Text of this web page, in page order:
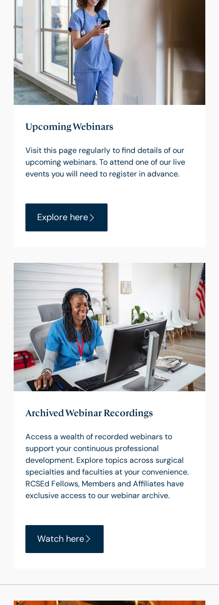
Upcoming Webinars
Visit this page regularly to find details of our
upcoming webinars. To attend one of our live
events you will need to register in advance.
Explore here
Archived Webinar Recordings
Access a wealth of recorded webinars to
support your continuous professional
development. Explore topics across surgical
specialties and faculties at your convenience.
RCSEd Fellows, Members and Affiliates have
exclusive access to our webinar archive.
Watch here